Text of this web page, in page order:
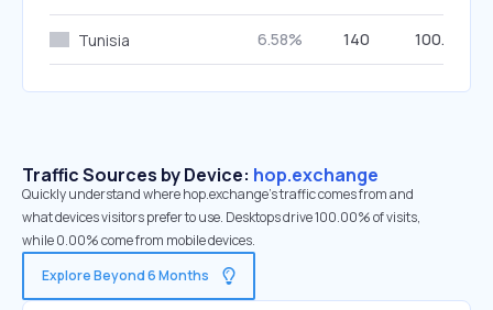
Tunisia 6.58% 140 100.00%
Traffic Sources by Device: hop.exchange
Quickly understand where hop.exchange’s traffic comes from and
what devices visitors prefer to use. Desktops drive 100.00% of visits,
while 0.00% come from mobile devices.
Explore Beyond 6 Months